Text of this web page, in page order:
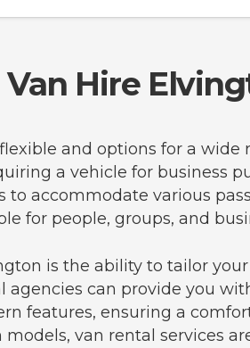
Van Hire
and options for a
a vehicle for business
to accommodate various
for people, groups, and
is the ability to tailor
agencies can provide you
features, ensuring a
van rental services